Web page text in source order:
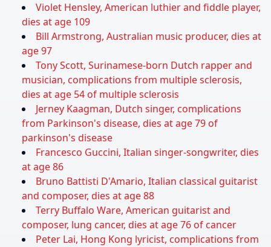
Violet Hensley, American luthier and fiddle player,
dies at age 109
Bill Armstrong, Australian music producer, dies at
age 97
Tony Scott, Surinamese-born Dutch rapper and
musician, complications from multiple sclerosis,
dies at age 54 of multiple sclerosis
Jerney Kaagman, Dutch singer, complications
from Parkinson's disease, dies at age 79 of
parkinson's disease
Francesco Guccini, Italian singer-songwriter, dies
at age 86
Bruno Battisti D'Amario, Italian classical guitarist
and composer, dies at age 88
Terry Buffalo Ware, American guitarist and
composer, lung cancer, dies at age 76 of cancer
Peter Lai, Hong Kong lyricist, complications from